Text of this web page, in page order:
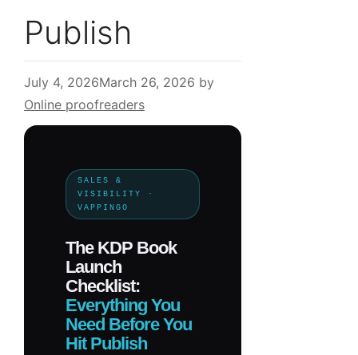
Publish
July 4, 2026March 26, 2026 by
Online proofreaders
SALES &
VISIBILITY ·
VAPPINGO
The KDP Book
Launch
Checklist:
Everything You
Need Before You
Hit Publish